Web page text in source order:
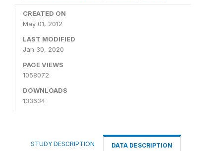
CREATED ON
May 01, 2012
LAST MODIFIED
Jan 30, 2020
PAGE VIEWS
1058072
DOWNLOADS
133634
STUDY DESCRIPTION DATA DESCRIPTION